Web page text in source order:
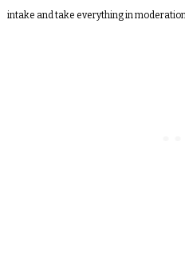
intake and take everything in